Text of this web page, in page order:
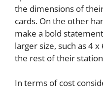
the dimensions of
cards. On the other
make a bold
larger size, such as 4
the rest of their
In terms of cost